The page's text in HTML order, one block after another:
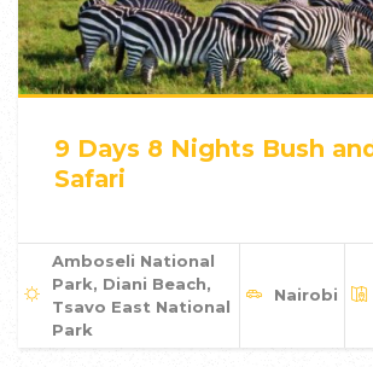
9 Days 8 Nights Bush
Safari
Amboseli National
Park, Diani Beach,
Tsavo East National
Park
Nairobi